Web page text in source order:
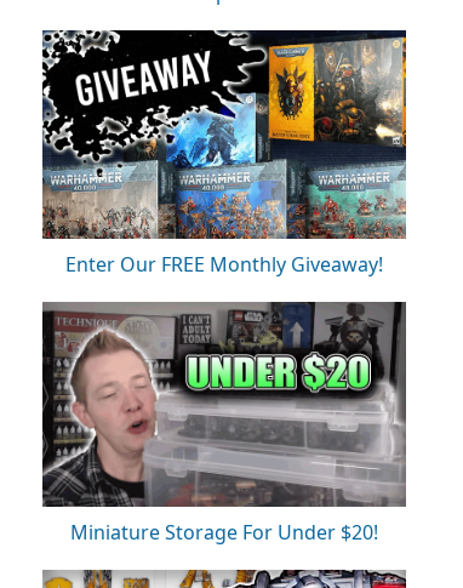
Enter Our FREE Monthly Giveaway!
Miniature Storage For Under $20!